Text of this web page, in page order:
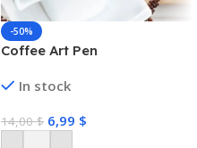
-50%
Coffee Art Pen
In stock
14,00$ 6,99 $